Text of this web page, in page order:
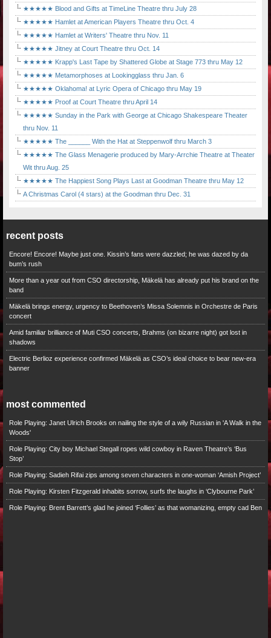
★★★★★ Blood and Gifts at TimeLine Theatre thru July 28
★★★★★ Hamlet at American Players Theatre thru Oct. 4
★★★★★ Hamlet at Writers' Theatre thru Nov. 11
★★★★★ Jitney at Court Theatre thru Oct. 14
★★★★★ Krapp's Last Tape by Shattered Globe at Stage 773 thru May 12
★★★★★ Metamorphoses at Lookingglass thru Jan. 6
★★★★★ Oklahoma! at Lyric Opera of Chicago thru May 19
★★★★★ Proof at Court Theatre thru April 14
★★★★★ Sunday in the Park with George at Chicago Shakespeare Theater
thru Nov. 11
★★★★★ The ______ With the Hat at Steppenwolf thru March 3
★★★★★ The Glass Menagerie produced by Mary-Arrchie Theatre at Theater
Wit thru Aug. 25
★★★★★ The Happiest Song Plays Last at Goodman Theatre thru May 12
A Christmas Carol (4 stars) at the Goodman thru Dec. 31
recent posts
Encore! Encore! Maybe just one. Kissin’s fans were dazzled; he was dazed by da
bum’s rush
More than a year out from CSO directorship, Mäkelä has already put his brand on the
band
Mäkelä brings energy, urgency to Beethoven’s Missa Solemnis in Orchestre de Paris
concert
Amid familiar brilliance of Muti CSO concerts, Brahms (on bizarre night) got lost in
shadows
Electric Berlioz experience confirmed Mäkelä as CSO’s ideal choice to bear new-era
banner
most commented
Role Playing: Janet Ulrich Brooks on nailing the style of a wily Russian in 'A Walk in the
Woods'
Role Playing: City boy Michael Stegall ropes wild cowboy in Raven Theatre’s ‘Bus
Stop’
Role Playing: Sadieh Rifai zips among seven characters in one-woman ‘Amish Project’
Role Playing: Kirsten Fitzgerald inhabits sorrow, surfs the laughs in ‘Clybourne Park’
Role Playing: Brent Barrett’s glad he joined ‘Follies’ as that womanizing, empty cad Ben